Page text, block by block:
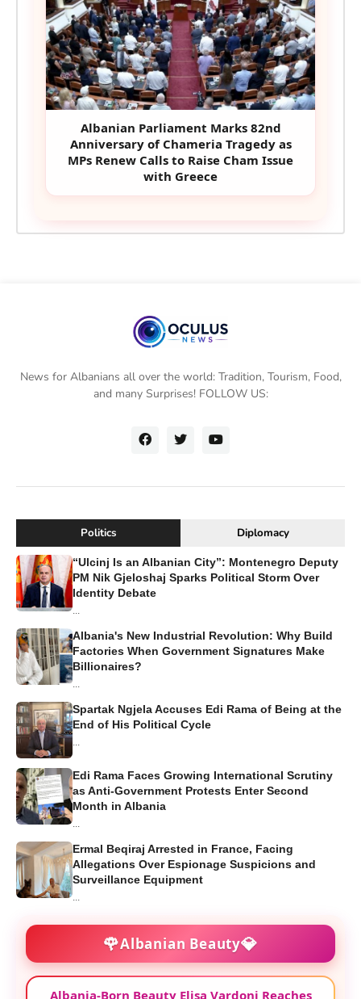
Albanian Parliament Marks 82nd
Anniversary of Chameria Tragedy as
MPs Renew Calls to Raise Cham Issue
with Greece
News for Albanians all over the world: Tradition, Tourism, Food,
and many Surprises! FOLLOW US:
Politics Diplomacy
“Ulcinj Is an Albanian City”: Montenegro Deputy
PM Nik Gjeloshaj Sparks Political Storm Over
Identity Debate
Albania's New Industrial Revolution: Why Build
Factories When Government Signatures Make
Billionaires?
Spartak Ngjela Accuses Edi Rama of Being at the
End of His Political Cycle
Edi Rama Faces Growing International Scrutiny
as Anti-Government Protests Enter Second
Month in Albania
Ermal Beqiraj Arrested in France, Facing
Allegations Over Espionage Suspicions and
Surveillance Equipment
🌹Albanian Beauty💎
Albania-Born Beauty Elisa Vardoni Reaches